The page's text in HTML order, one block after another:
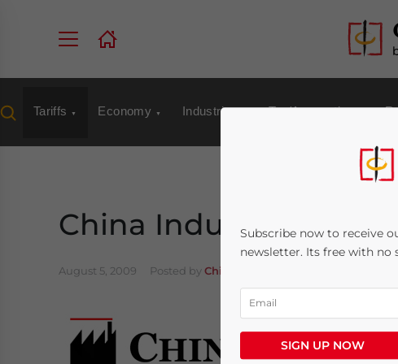
Tariffs Economy Industries Tax/Accounting
China Industry: Aug. 5
August 5, 2009 Posted byChina Briefing
Subscribe now to receive
newsletter. Its free with no
SIGN UP NOW